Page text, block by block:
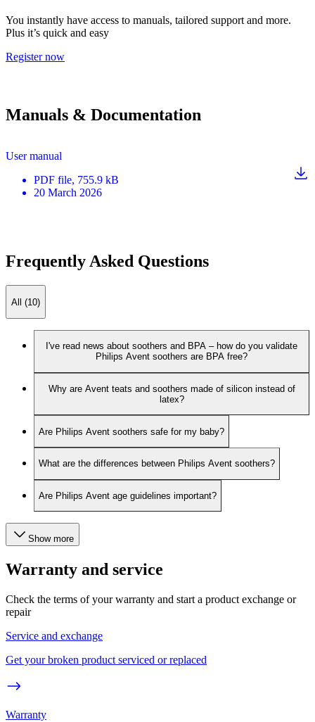
You instantly have access to manuals, tailored support and more.
Plus it’s quick and easy
Register now
Manuals & Documentation
User manual
PDF file, 755.9 kB
20 March 2026
Frequently Asked Questions
All (10)
I've read news about soothers and BPA – how do you validate
Philips Avent soothers are BPA free?
Why are Avent teats and soothers made of silicon instead of
latex?
Are Philips Avent soothers safe for my baby?
What are the differences between Philips Avent soothers?
Are Philips Avent age guidelines important?
Show more
Warranty and service
Check the terms of your warranty and start a product exchange or
repair
Service and exchange
Get your broken product serviced or replaced
Warranty